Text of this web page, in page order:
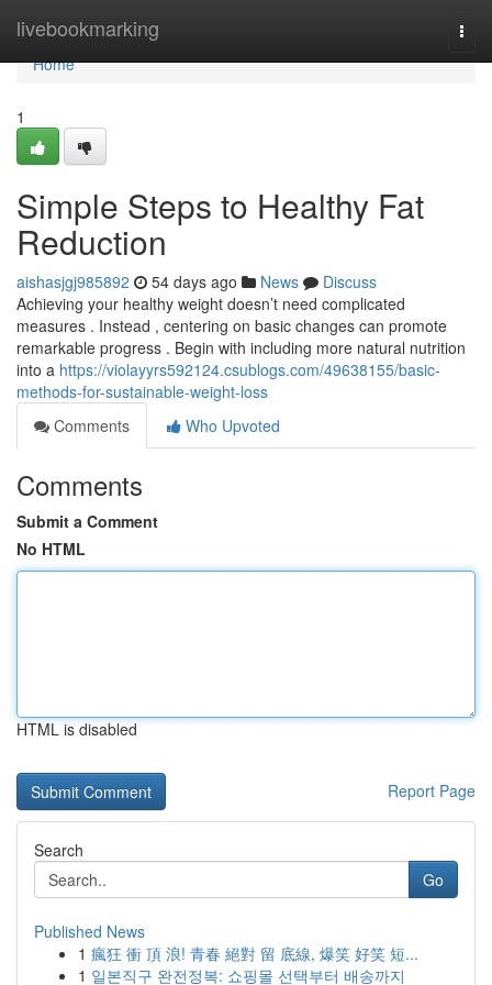
livebookmarking
Home
Home
1
Simple Steps to Healthy Fat
Reduction
aishasjgj985892 54 days ago News
Discuss
Achieving your healthy weight doesn’t need complicated
measures . Instead , centering on basic changes can promote
remarkable progress . Begin with including more natural nutrition
into a https://violayyrs592124.csublogs.com/49638155/basic-
methods-for-sustainable-weight-loss
Comments
Who Upvoted
Comments
Submit a Comment
No HTML
HTML is disabled
Report Page
Search
Go
Published News
1 瘋狂 衝 頂 浪! 青春 絕對 留 底線, 爆笑 好笑 短...
1 일본직구 완전정복: 쇼핑몰 선택부터 배송까지